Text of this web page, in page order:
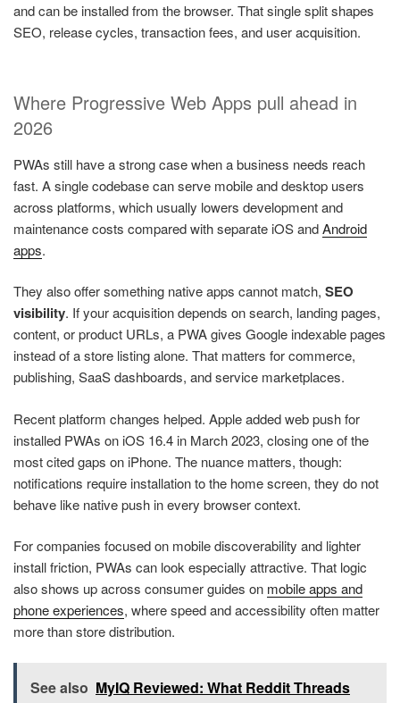
and can be installed from the browser. That single split shapes
SEO, release cycles, transaction fees, and user acquisition.
Where Progressive Web Apps pull ahead in
2026
PWAs still have a strong case when a business needs reach
fast. A single codebase can serve mobile and desktop users
across platforms, which usually lowers development and
maintenance costs compared with separate iOS andAndroid
apps.
They also offer something native apps cannot match, SEO
visibility. If your acquisition depends on search, landing pages,
content, or product URLs, a PWA gives Google indexable pages
instead of a store listing alone. That matters for commerce,
publishing, SaaS dashboards, and service marketplaces.
Recent platform changes helped. Apple added web push for
installed PWAs on iOS 16.4 in March 2023, closing one of the
most cited gaps on iPhone. The nuance matters, though:
notifications require installation to the home screen, they do not
behave like native push in every browser context.
For companies focused on mobile discoverability and lighter
install friction, PWAs can look especially attractive. That logic
also shows up across consumer guides on mobile apps and
phone experiences, where speed and accessibility often matter
more than store distribution.
See also MyIQ Reviewed: What Reddit Threads